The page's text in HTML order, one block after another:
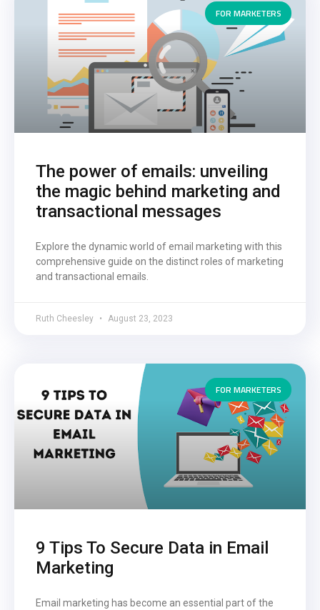
FOR MARKETERS
The power of emails: unveiling
the magic behind marketing and
transactional messages
Explore the dynamic world of email marketing with this
comprehensive guide on the distinct roles of marketing
and transactional emails.
Ruth Cheesley August 23, 2023
FOR MARKETERS
9 Tips To Secure Data in Email
Marketing
Email marketing has become an essential part of the